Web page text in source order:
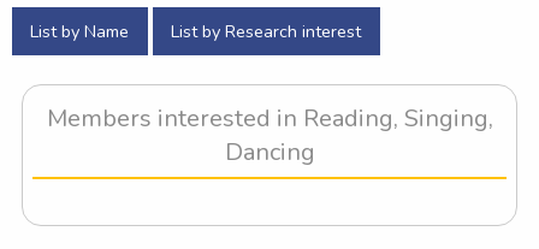
List by Name List by Research interest
Members interested in Reading, Singing,
Dancing